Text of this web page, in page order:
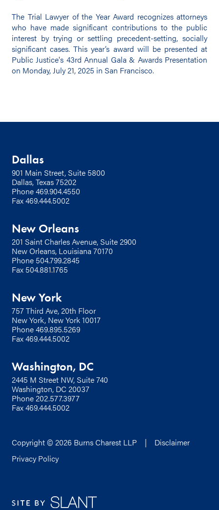
The Trial Lawyer of the Year Award recognizes attorneys
who have made significant contributions to the public
interest by trying or settling precedent-setting, socially
significant cases. This year’s award will be presented at
Public Justice's 43rd Annual Gala & Awards Presentation
on Monday, July 21, 2025 in San Francisco.
Dallas
901 Main Street, Suite 5800
Dallas, Texas 75202
Phone469.904.4550
Fax 469.444.5002
New Orleans
201 Saint Charles Avenue, Suite 2900
New Orleans, Louisiana 70170
Phone 504.799.2845
Fax 504.881.1765
New York
757 Third Ave, 20th Floor
New York, New York 10017
Phone469.895.5269
Fax 469.444.5002
Washington, DC
2445 M Street NW, Suite 740
Washington, DC 20037
Phone202.577.3977
Fax 469.444.5002
Copyright © 2026 Burns Charest LLP | Disclaimer
Privacy Policy